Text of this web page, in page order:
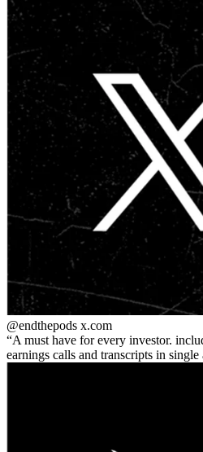
@endthepods x.com
A must have for every investor.
earnings calls and transcripts in single